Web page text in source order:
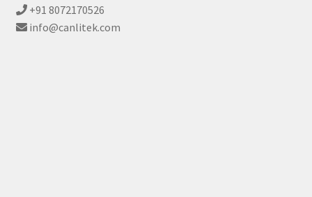
+91 8072170526
info@canlitek.com